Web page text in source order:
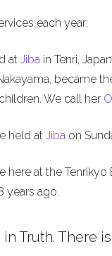
each year:
at Jiba in Tenri,
became
We call her
held at Jiba on
here at the
years ago.
Truth. There